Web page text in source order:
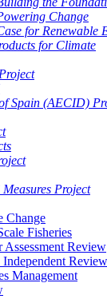
Change
for Renewable
for Climate
Spain (AECID)
Project
Change
Fisheries
Assessment Review
Review
Management